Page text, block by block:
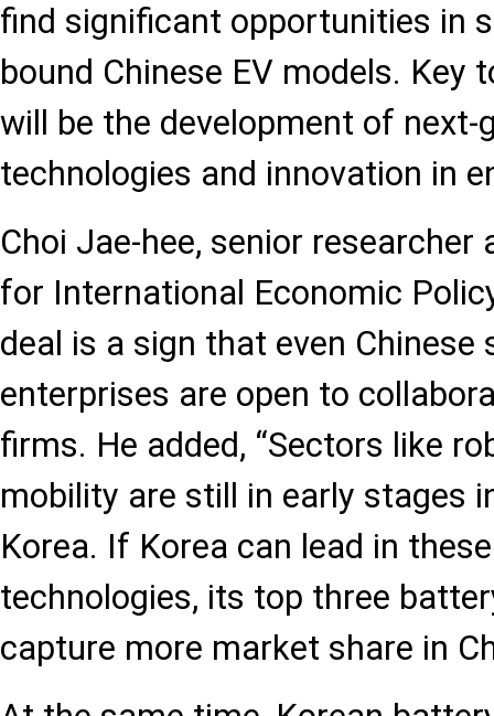
find significant opportunities in
bound Chinese EV models. Key
will be the development of
technologies and innovation in
Choi Jae-hee, senior
for International Economic
deal is a sign that even Chinese
enterprises are open to
firms. He added, “Sectors like
mobility are still in early stages
Korea. If Korea can lead in
technologies, its top three
capture more market share in